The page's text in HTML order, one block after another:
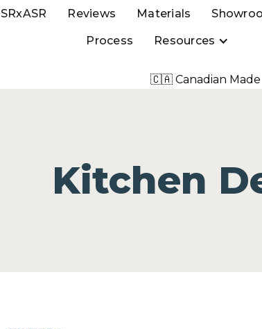
SRxASR Reviews Materials
Process Resources
🇨🇦 Canadian Made
Kitchen